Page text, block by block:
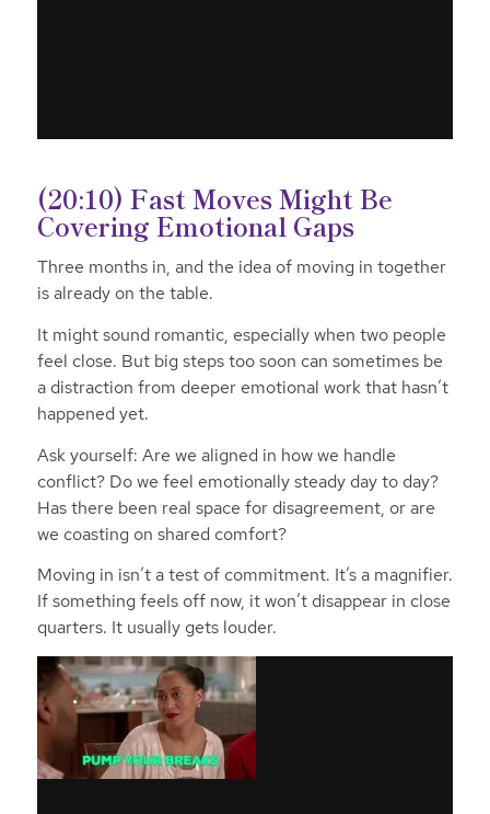
(20:10) Fast Moves Might Be
Covering Emotional Gaps
Three months in, and the idea of moving in together
is already on the table.
It might sound romantic, especially when two people
feel close. But big steps too soon can sometimes be
a distraction from deeper emotional work that hasn’t
happened yet.
Ask yourself: Are we aligned in how we handle
conflict? Do we feel emotionally steady day to day?
Has there been real space for disagreement, or are
we coasting on shared comfort?
Moving in isn’t a test of commitment. It’s a magnifier.
If something feels off now, it won’t disappear in close
quarters. It usually gets louder.